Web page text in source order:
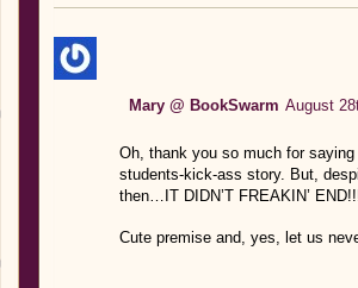
Mary @ BookSwarm August
Oh, thank you so much for
students-kick-ass story. But,
then…IT DIDN’T FREAKIN’
Cute premise and, yes, let us